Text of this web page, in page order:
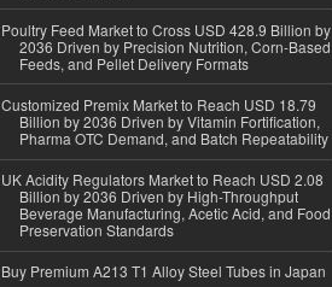
Poultry Feed Market to Cross USD 428.9 Billion by
2036 Driven by Precision Nutrition, Corn-Based
Feeds, and Pellet Delivery Formats
Customized Premix Market to Reach USD 18.79
Billion by 2036 Driven by Vitamin Fortification,
Pharma OTC Demand, and Batch Repeatability
UK Acidity Regulators Market to Reach USD 2.08
Billion by 2036 Driven by High-Throughput
Beverage Manufacturing, Acetic Acid, and Food
Preservation Standards
Buy Premium A213 T1 Alloy Steel Tubes in Japan